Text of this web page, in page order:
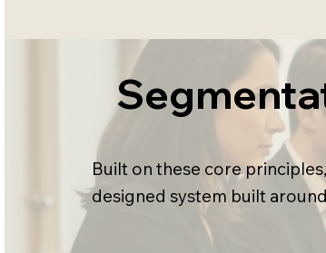
Built on these core
designed system built